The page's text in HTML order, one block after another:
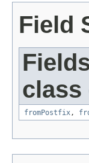
Field
class
fromPostfix,